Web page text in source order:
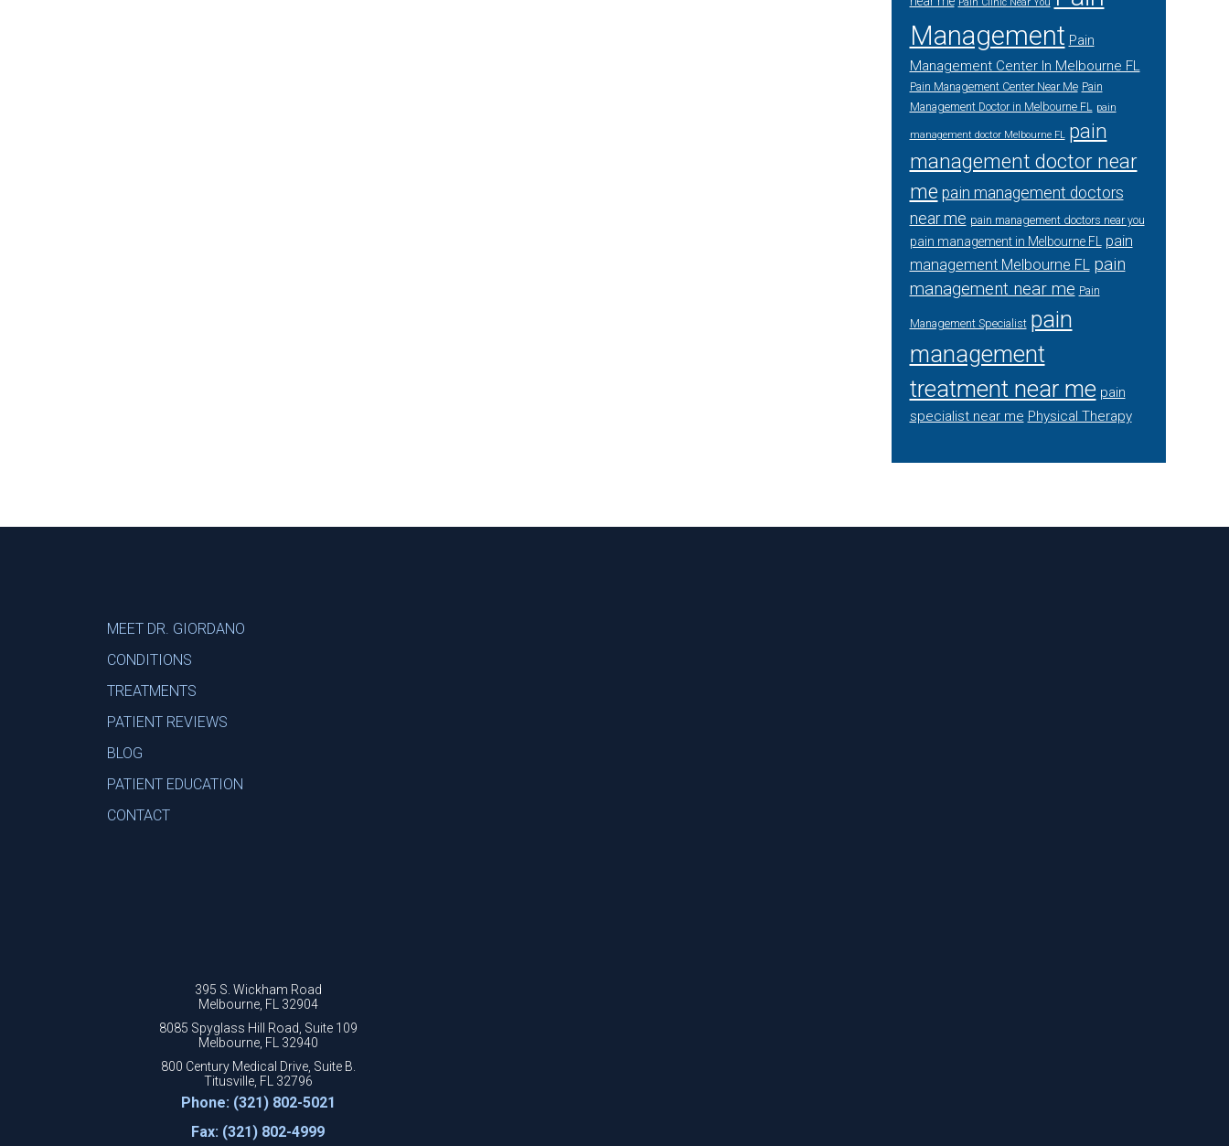
Management Pain
Management Center In Melbourne FL
Pain Management Center Near Me Pain
Management Doctor in Melbourne FL pain
management doctor Melbourne FL pain
management doctor near
me pain management doctors
near me pain management doctors near you
pain management in Melbourne FL
pain
management Melbourne FL pain
management near me Pain
Management Specialist pain
management
treatment near me pain
specialist near me Physical Therapy
MEET DR. GIORDANO
CONDITIONS
TREATMENTS
PATIENT REVIEWS
BLOG
PATIENT EDUCATION
CONTACT
395 S. Wickham Road
Melbourne, FL 32904
8085 Spyglass Hill Road, Suite 109
Melbourne, FL 32940
800 Century Medical Drive, Suite B.
Titusville, FL 32796
Phone: (321) 802-5021
Fax: (321) 802-4999